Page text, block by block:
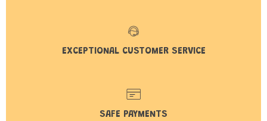
EXCEPTIONAL CUSTOMER SERVICE
SAFE PAYMENTS